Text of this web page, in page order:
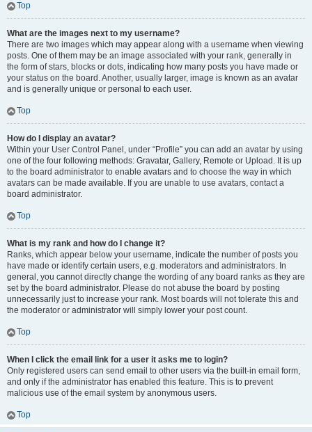
Top
What are the images next to my username?
There are two images which may appear along with a username when viewing
posts. One of them may be an image associated with your rank, generally in
the form of stars, blocks or dots, indicating how many posts you have made or
your status on the board. Another, usually larger, image is known as an avatar
and is generally unique or personal to each user.
Top
How do I display an avatar?
Within your User Control Panel, under “Profile” you can add an avatar by using
one of the four following methods: Gravatar, Gallery, Remote or Upload. It is up
to the board administrator to enable avatars and to choose the way in which
avatars can be made available. If you are unable to use avatars, contact a
board administrator.
Top
What is my rank and how do I change it?
Ranks, which appear below your username, indicate the number of posts you
have made or identify certain users, e.g. moderators and administrators. In
general, you cannot directly change the wording of any board ranks as they are
set by the board administrator. Please do not abuse the board by posting
unnecessarily just to increase your rank. Most boards will not tolerate this and
the moderator or administrator will simply lower your post count.
Top
When I click the email link for a user it asks me to login?
Only registered users can send email to other users via the built-in email form,
and only if the administrator has enabled this feature. This is to prevent
malicious use of the email system by anonymous users.
Top